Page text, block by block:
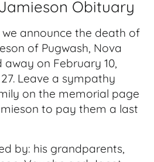
Obituary
announce the death of
of Pugwash, Nova
away on February 10,
Leave a sympathy
on the memorial page
to pay them a last
by: his grandparents,